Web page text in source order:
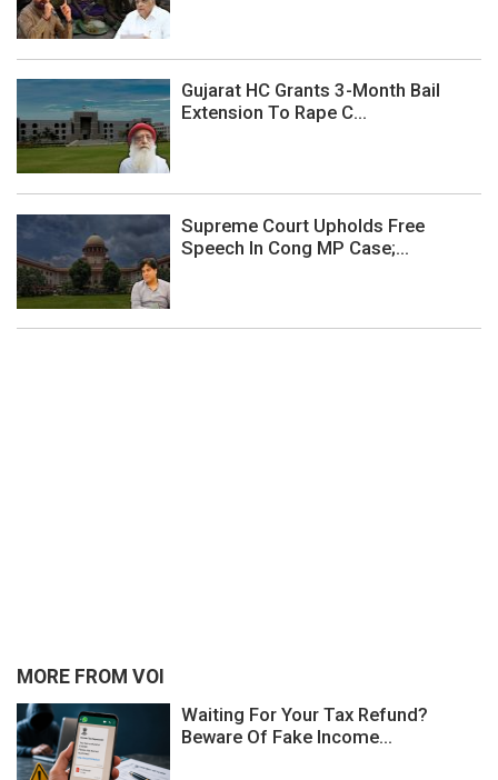
Gujarat HC Grants 3-Month Bail
Extension To Rape C...
Supreme Court Upholds Free
Speech In Cong MP Case;...
MORE FROM VOI
Waiting For Your Tax Refund?
Beware Of Fake Income...